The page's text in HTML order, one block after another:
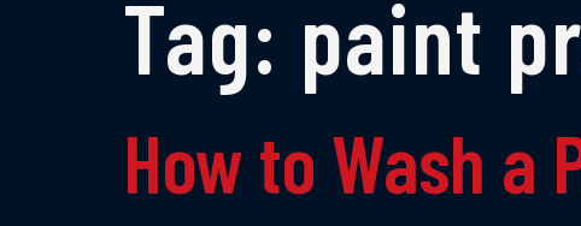
Tag: paint
How to Wash a